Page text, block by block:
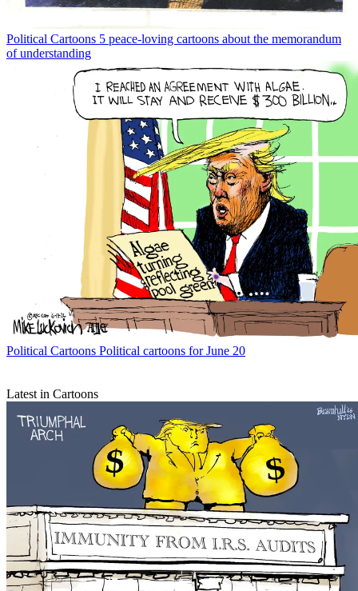
Political Cartoons 5 peace-loving cartoons about the memorandum
of understanding
Political Cartoons Political cartoons for June 20
Latest in Cartoons